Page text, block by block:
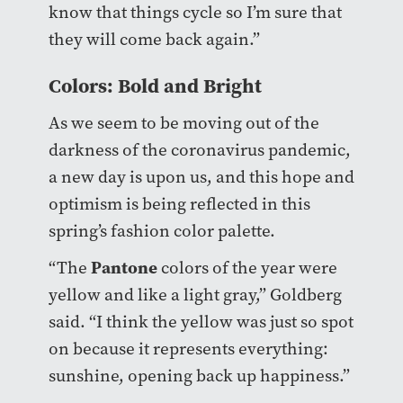
know that things cycle so I’m sure that
they will come back again.”
Colors: Bold and Bright
As we seem to be moving out of the
darkness of the coronavirus pandemic,
a new day is upon us, and this hope and
optimism is being reflected in this
spring’s fashion color palette.
“The Pantonecolors of the year were
yellow and like a light gray,” Goldberg
said. “I think the yellow was just so spot
on because it represents everything:
sunshine, opening back up happiness.”